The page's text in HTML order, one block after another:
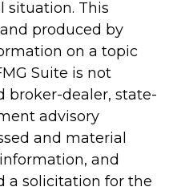
situation. This
produced by
on a topic
Suite is not
dealer, state-
advisory
and material
and
a solicitation for the